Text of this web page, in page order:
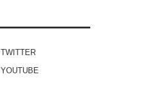
TWITTER
YOUTUBE